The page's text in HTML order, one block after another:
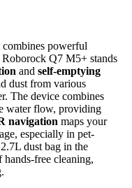
combines powerful
Q7 M5+ stands
and self-emptying
dust from various
The device combines
water flow, providing
navigation maps your
especially in pet-
dust bag in the
free cleaning,